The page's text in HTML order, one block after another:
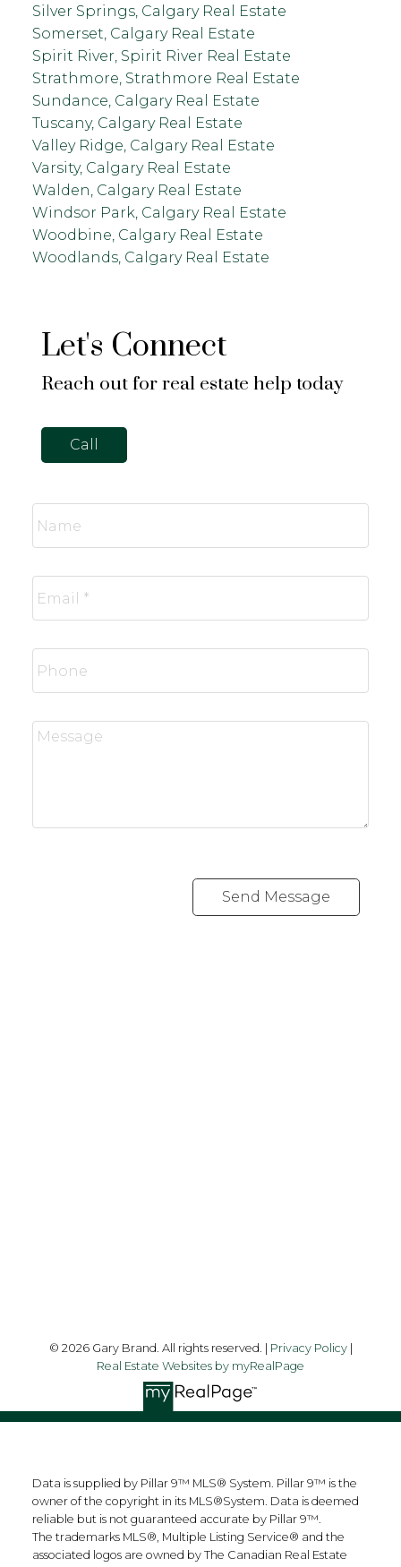
Silver Springs, Calgary Real Estate
Somerset, Calgary Real Estate
Spirit River, Spirit River Real Estate
Strathmore, Strathmore Real Estate
Sundance, Calgary Real Estate
Tuscany, Calgary Real Estate
Valley Ridge, Calgary Real Estate
Varsity, Calgary Real Estate
Walden, Calgary Real Estate
Windsor Park, Calgary Real Estate
Woodbine, Calgary Real Estate
Woodlands, Calgary Real Estate
Let's Connect
Reach out for real estate help today
Call
Send Message
© 2026 Gary Brand. All rights reserved. | Privacy Policy|
Real Estate Websites by myRealPage
Data is supplied by Pillar 9™ MLS® System. Pillar 9™ is the
owner of the copyright in its MLS®System. Data is deemed
reliable but is not guaranteed accurate by Pillar 9™.
The trademarks MLS®, Multiple Listing Service® and the
associated logos are owned by The Canadian Real Estate